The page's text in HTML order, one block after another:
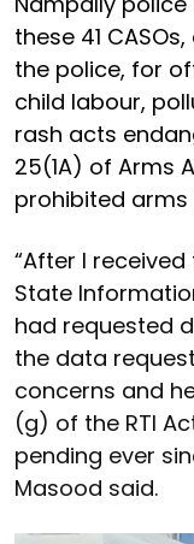
these 41
the police, for
child labour,
rash acts
25(1A) of Arms
prohibited
“After I
State
had requested
the data
concerns and
(g) of the RTI
pending ever
Masood said.